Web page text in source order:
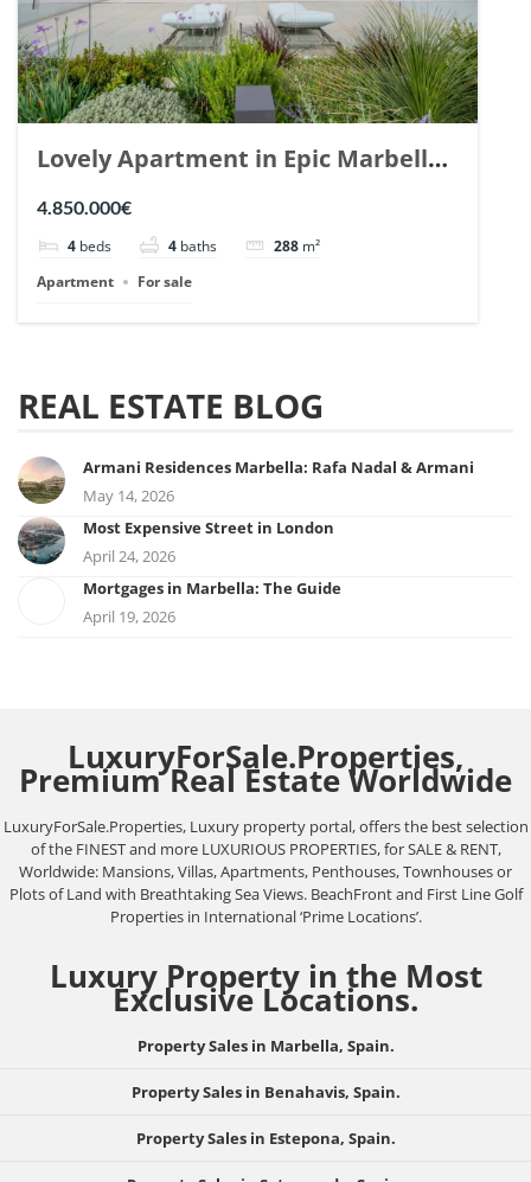
Lovely Apartment in Epic Marbella.
| Ref. 148727.
4.850.000€
4 beds 4 baths 288 m²
Apartment
For sale
REAL ESTATE BLOG
Armani Residences Marbella: Rafa Nadal & Armani
May 14, 2026
Most Expensive Street in London
April 24, 2026
Mortgages in Marbella: The Guide
April 19, 2026
LuxuryForSale.Properties,
Premium Real Estate Worldwide
LuxuryForSale.Properties, Luxury property portal, offers the best selection
of the FINEST and more LUXURIOUS PROPERTIES, for SALE & RENT,
Worldwide: Mansions, Villas, Apartments, Penthouses, Townhouses or
Plots of Land with Breathtaking Sea Views. BeachFront and First Line Golf
Properties in International ‘Prime Locations’.
Luxury Property in the Most
Exclusive Locations.
Property Sales in Marbella, Spain.
Property Sales in Benahavis, Spain.
Property Sales in Estepona, Spain.